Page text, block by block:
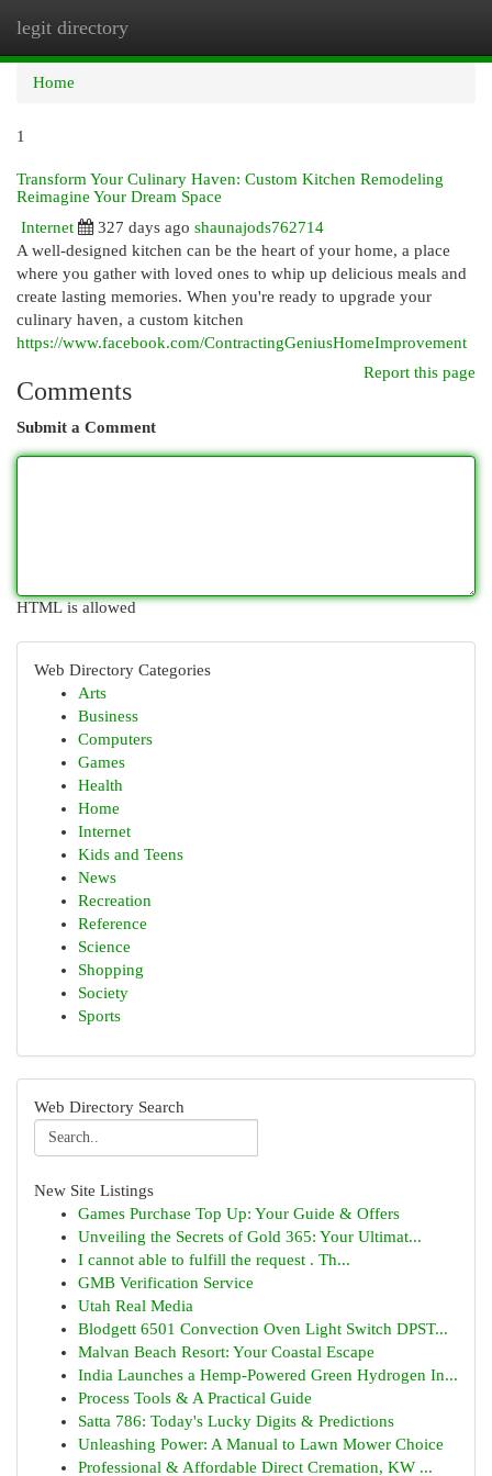
legit directory
Home
1
Transform Your Culinary Haven: Custom Kitchen Remodeling
Reimagine Your Dream Space
Internet
327 days ago shaunajods762714
A well-designed kitchen can be the heart of your home, a place
where you gather with loved ones to whip up delicious meals and
create lasting memories. When you're ready to upgrade your
culinary haven, a custom kitchen
https://www.facebook.com/ContractingGeniusHomeImprovement
Report this page
Comments
Submit a Comment
HTML is allowed
Web Directory Categories
Arts
Business
Computers
Games
Health
Home
Internet
Kids and Teens
News
Recreation
Reference
Science
Shopping
Society
Sports
Web Directory Search
New Site Listings
Games Purchase Top Up: Your Guide & Offers
Unveiling the Secrets of Gold 365: Your Ultimat...
I cannot able to fulfill the request . Th...
GMB Verification Service
Utah Real Media
Blodgett 6501 Convection Oven Light Switch DPST...
Malvan Beach Resort: Your Coastal Escape
India Launches a Hemp-Powered Green Hydrogen In...
Process Tools & A Practical Guide
Satta 786: Today's Lucky Digits & Predictions
Unleashing Power: A Manual to Lawn Mower Choice
Professional & Affordable Direct Cremation, KW ...